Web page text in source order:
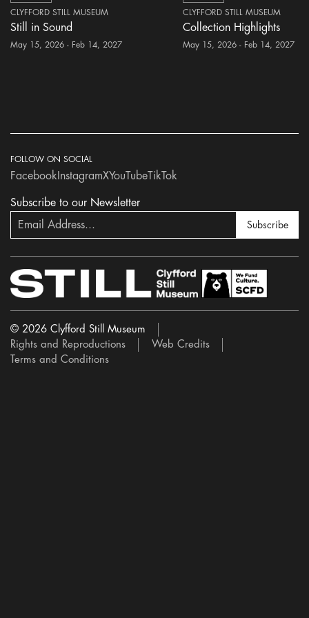
CLYFFORD STILL MUSEUM
Still in Sound
May 15, 2026 - Feb 14, 2027
CLYFFORD STILL MUSEUM
Collection Highlights
May 15, 2026 - Feb 14, 2027
Subscribe to our Newsletter
Subscribe
FOLLOW ON SOCIAL
Facebook InstagramXYouTubeTikTok
© 2026 Clyfford Still Museum
Rights and Reproductions
Web Credits
Terms and Conditions